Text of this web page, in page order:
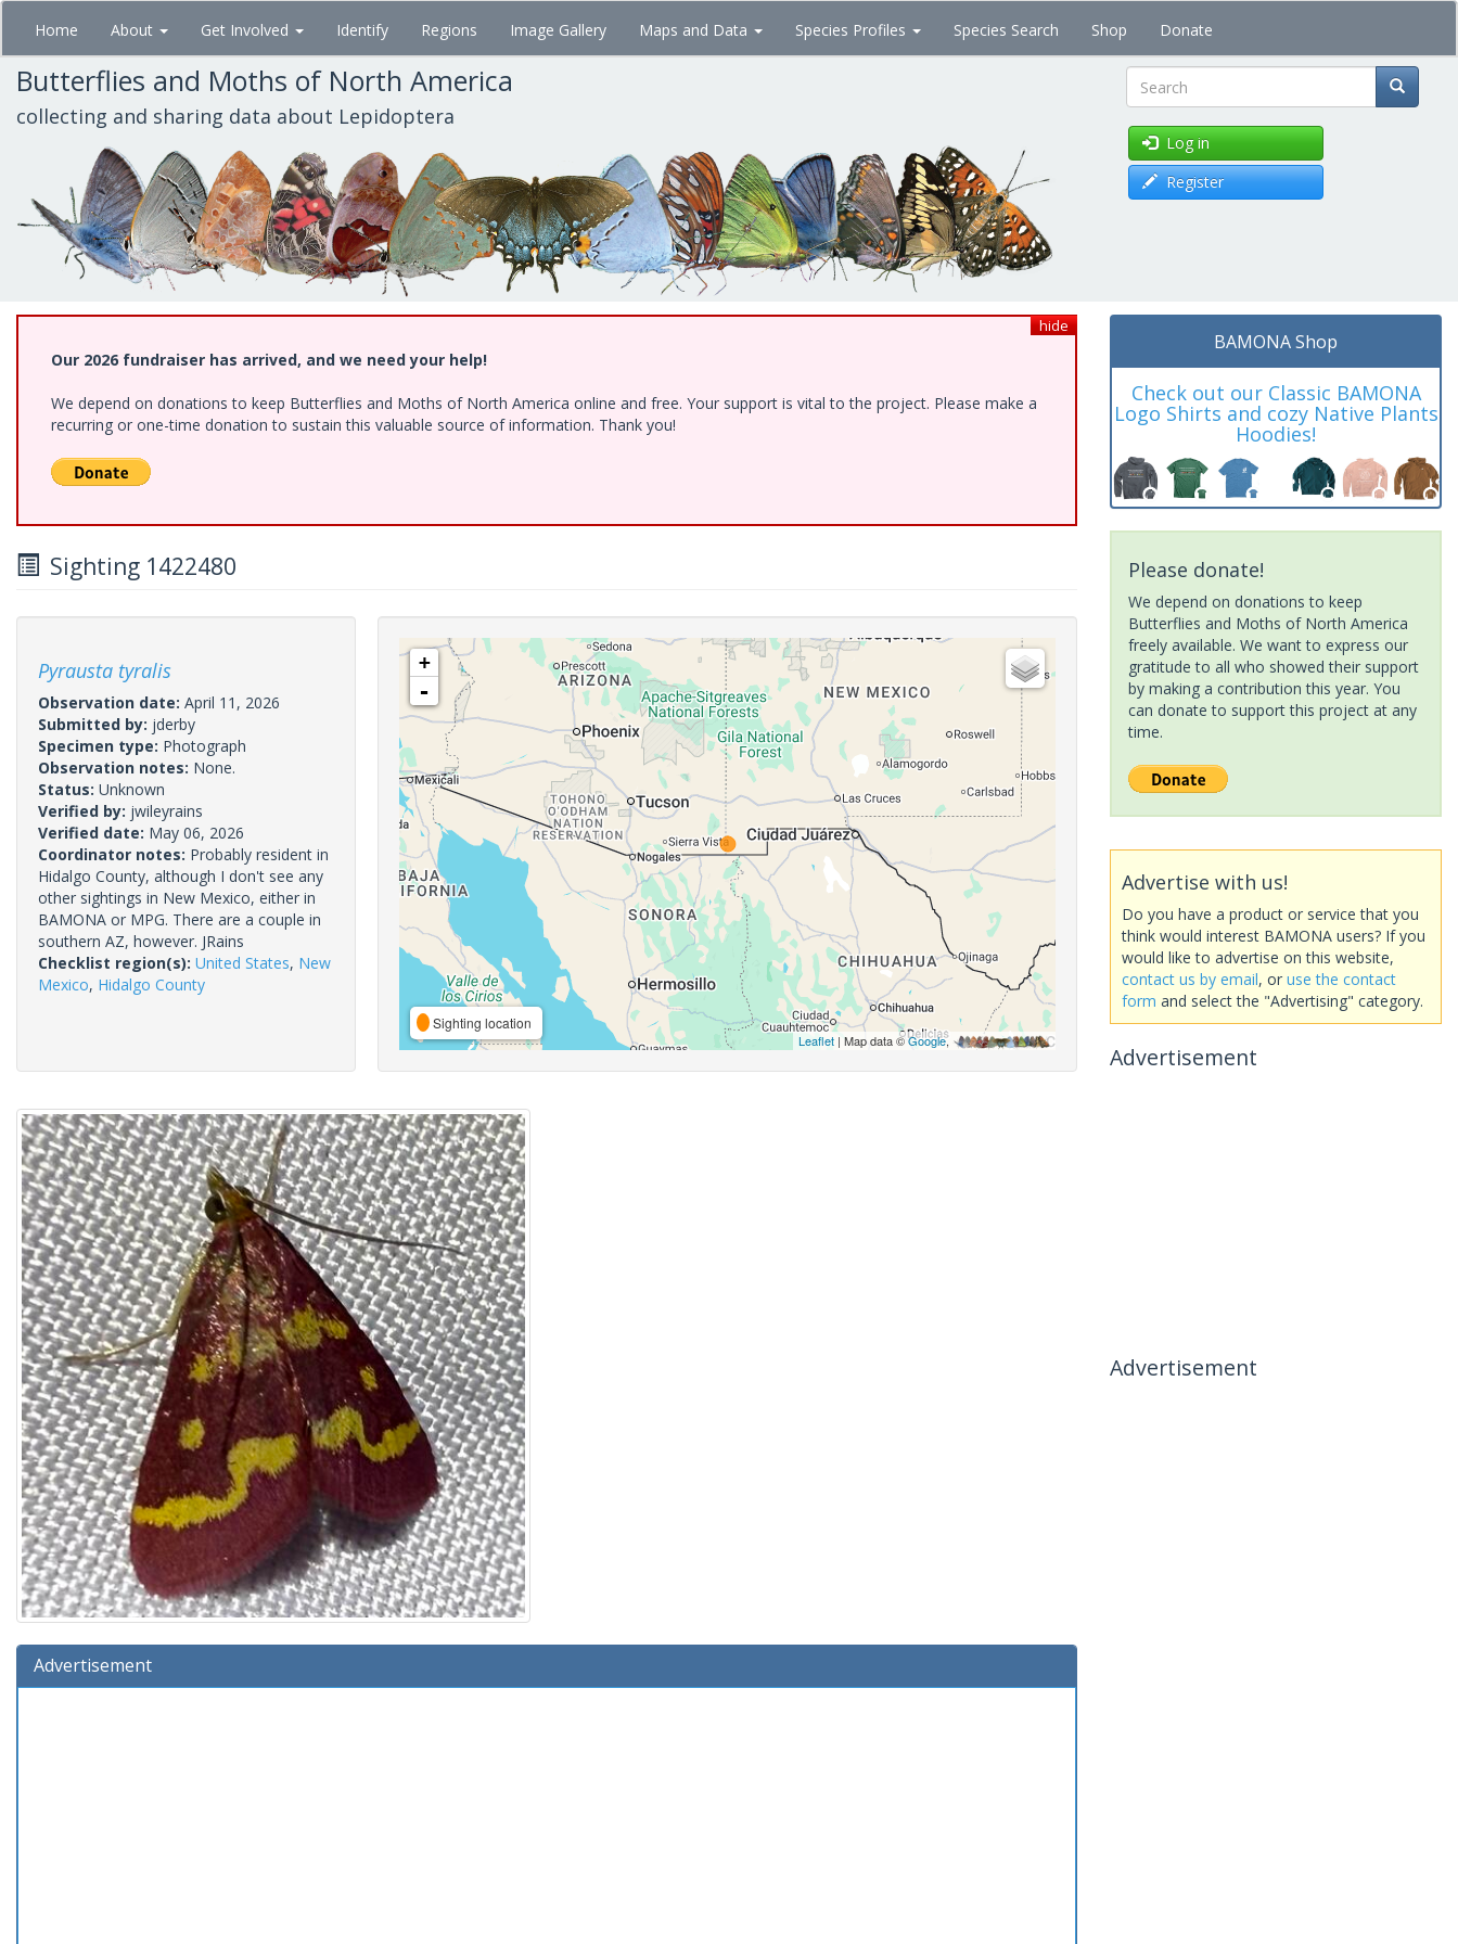
Skip
main
content
Home About Get Involved Identify Regions Image Gallery Maps and Data Species Profiles Species Search Shop Donate
Butterflies and Moths of North America
collecting and sharing data about Lepidoptera Search
Log in
Register
hide
Our 2026 fundraiser has arrived, and we need your help!
We depend on donations to keep Butterflies and Moths of North America online and free. Your support is vital to the project. Please make a
recurring or one-time donation to sustain this valuable source of information. Thank you!
Sighting 1422480
Pyrausta tyralis
Observation date: April 11, 2026
Submitted by: jderby
Specimen type: Photograph
Observation notes: None.
Status: Unknown
Verified by: jwileyrains
Verified date: May 06, 2026
Coordinator notes: Probably resident in
Hidalgo County, although I don't see any
other sightings in New Mexico, either in
BAMONA or MPG. There are a couple in
southern AZ, however. JRains
Checklist region(s): United States, New
Mexico, Hidalgo County
+
-
Sighting location
Leaflet| Map data ©Google,
Advertisement
BAMONA Shop
Check out our Classic BAMONA
Logo Shirts and cozy Native Plants
Hoodies!
Please donate!
We depend on donations to keep
Butterflies and Moths of North America
freely available. We want to express our
gratitude to all who showed their support
by making a contribution this year. You
can donate to support this project at any
time.
Advertise with us!
Do you have a product or service that you
think would interest BAMONA users? If you
would like to advertise on this website,
contact us by email, or use the contact
form and select the "Advertising" category.
Advertisement
Advertisement